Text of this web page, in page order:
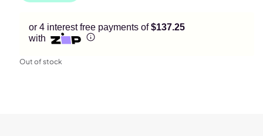
or 4 interest free payments of$137.25
with
Out of stock